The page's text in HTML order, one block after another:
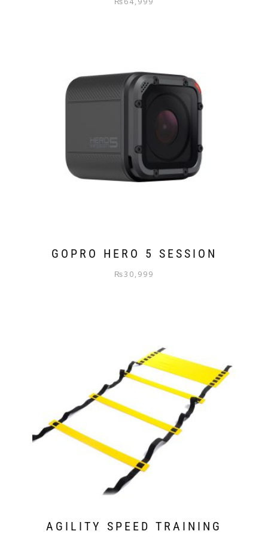
GOPRO HERO 5 SESSION
₨30,999
AGILITY SPEED TRAINING